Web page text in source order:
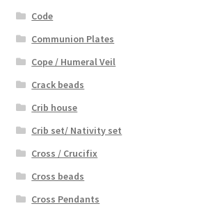
Code
Communion Plates
Cope / Humeral Veil
Crack beads
Crib house
Crib set/ Nativity set
Cross / Crucifix
Cross beads
Cross Pendants